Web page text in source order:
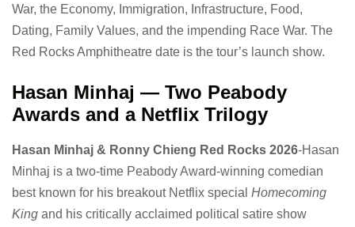
War, the Economy, Immigration, Infrastructure, Food,
Dating, Family Values, and the impending Race War. The
Red Rocks Amphitheatre date is the tour’s launch show.
Hasan Minhaj — Two Peabody
Awards and a Netflix Trilogy
Hasan Minhaj & Ronny Chieng Red Rocks 2026-Hasan
Minhaj is a two-time Peabody Award-winning comedian
best known for his breakout Netflix special Homecoming
King and his critically acclaimed political satire show